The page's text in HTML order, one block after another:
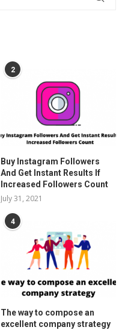
2
Buy Instagram Followers
And Get Instant Results If
Increased Followers Count
July 31, 2021
4
The way to compose an
excellent company strategy